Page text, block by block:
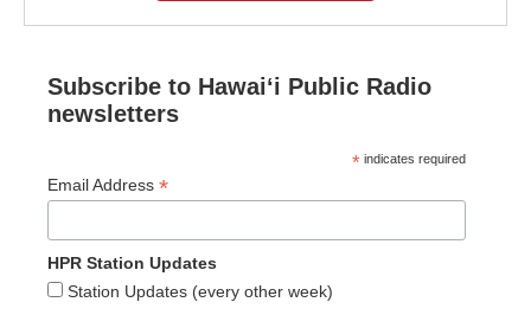
Subscribe to Hawaiʻi Public Radio
newsletters
* indicates required
Email Address *
HPR Station Updates
Station Updates (every other week)